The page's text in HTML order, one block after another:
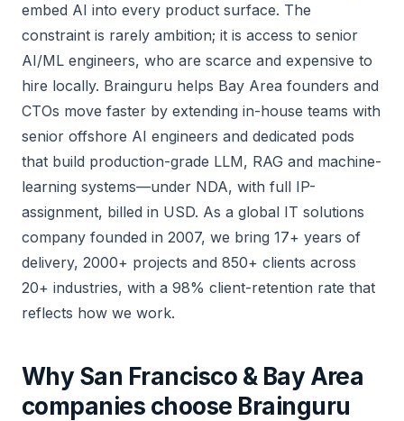
embed AI into every product surface. The
constraint is rarely ambition; it is access to senior
AI/ML engineers, who are scarce and expensive to
hire locally. Brainguru helps Bay Area founders and
CTOs move faster by extending in-house teams with
senior offshore AI engineers and dedicated pods
that build production-grade LLM, RAG and machine-
learning systems—under NDA, with full IP-
assignment, billed in USD. As a global IT solutions
company founded in 2007, we bring 17+ years of
delivery, 2000+ projects and 850+ clients across
20+ industries, with a 98% client-retention rate that
reflects how we work.
Why San Francisco & Bay Area
companies choose Brainguru